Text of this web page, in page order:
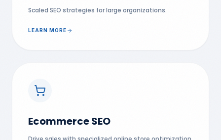
Scaled SEO strategies for large organizations.
LEARN MORE
Ecommerce SEO